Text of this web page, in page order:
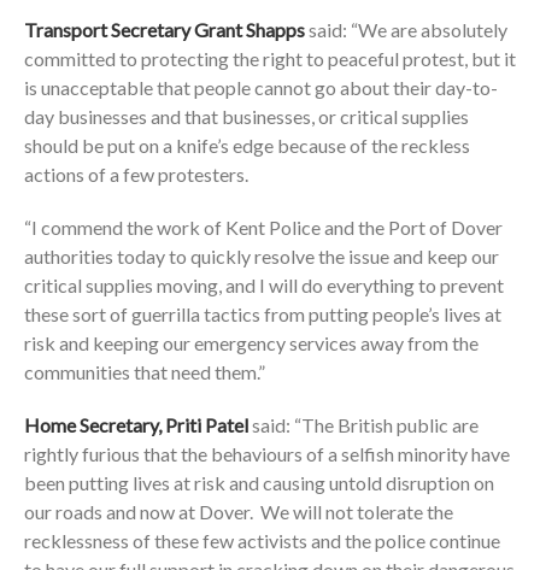
Transport Secretary Grant Shappssaid: “We are absolutely
committed to protecting the right to peaceful protest, but it
is unacceptable that people cannot go about their day-to-
day businesses and that businesses, or critical supplies
should be put on a knife’s edge because of the reckless
actions of a few protesters.
“I commend the work of Kent Police and the Port of Dover
authorities today to quickly resolve the issue and keep our
critical supplies moving, and I will do everything to prevent
these sort of guerrilla tactics from putting people’s lives at
risk and keeping our emergency services away from the
communities that need them.”
Home Secretary, Priti Patelsaid: “The British public are
rightly furious that the behaviours of a selfish minority have
been putting lives at risk and causing untold disruption on
our roads and now at Dover. We will not tolerate the
recklessness of these few activists and the police continue